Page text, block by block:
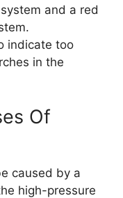
and a red
indicate too
in the
Of
caused by a
high-pressure